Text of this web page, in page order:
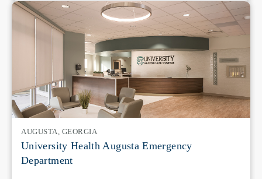
AUGUSTA, GEORGIA
University Health Augusta Emergency
Department